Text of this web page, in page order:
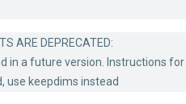
ARE DEPRECATED:
in a future version. Instructions for
use keepdims instead